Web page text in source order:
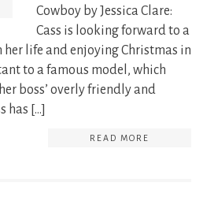
Cowboy by Jessica Clare:
Cass is looking forward to a
life and enjoying Christmas in
to a famous model, which
boss’ overly friendly and
has […]
READ MORE